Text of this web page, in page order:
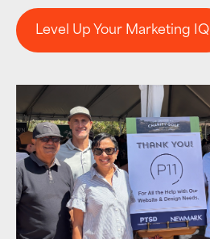
Level Up Your Marketing IQ
Level Up Your Marketing IQ